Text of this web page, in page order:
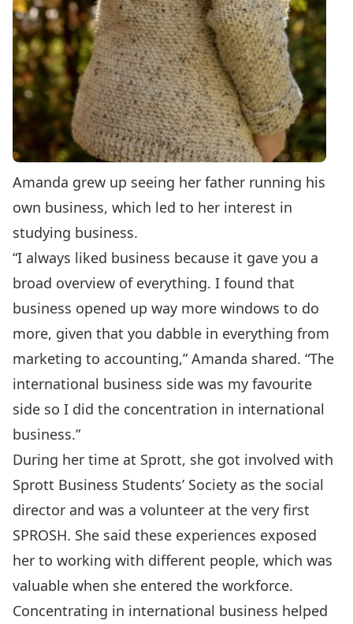
Amanda grew up seeing her father running his
own business, which led to her interest in
studying business.
“I always liked business because it gave you a
broad overview of everything. I found that
business opened up way more windows to do
more, given that you dabble in everything from
marketing to accounting,” Amanda shared. “The
international business side was my favourite
side so I did the concentration in international
business.”
During her time at Sprott, she got involved with
Sprott Business Students’ Society as the social
director and was a volunteer at the very first
SPROSH. She said these experiences exposed
her to working with different people, which was
valuable when she entered the workforce.
Concentrating in international business helped